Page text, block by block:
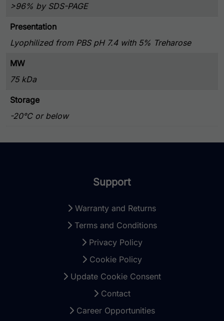
>96% by SDS-PAGE
Presentation
Lyophilized from PBS pH 7.4 with 5% Treharose
MW
75 kDa
Storage
-20°C or below
Support
Warranty and Returns
Terms and Conditions
Privacy Policy
Cookie Policy
Update Cookie Consent
Contact
Career Opportunities